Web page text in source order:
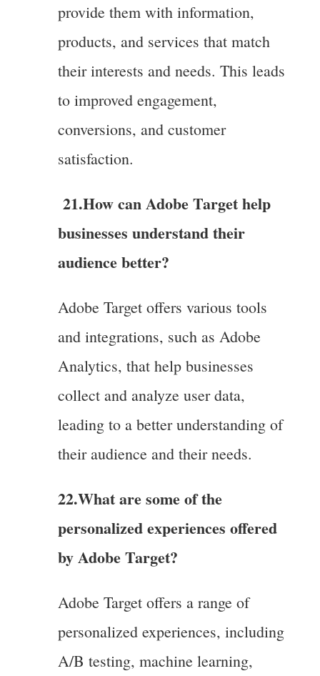
provide them with information,
products, and services that match
their interests and needs. This leads
to improved engagement,
conversions, and customer
satisfaction.
21.How can Adobe Target help
businesses understand their
audience better?
Adobe Target offers various tools
and integrations, such as Adobe
Analytics, that help businesses
collect and analyze user data,
leading to a better understanding of
their audience and their needs.
22.What are some of the
personalized experiences offered
by Adobe Target?
Adobe Target offers a range of
personalized experiences, including
A/B testing, machine learning,